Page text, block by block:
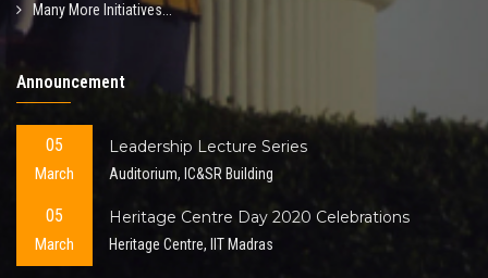
Many More Initiatives...
Announcement
05
March
Leadership Lecture Series
Auditorium, IC&SR Building
05
March
Heritage Centre Day 2020 Celebrations
Heritage Centre, IIT Madras